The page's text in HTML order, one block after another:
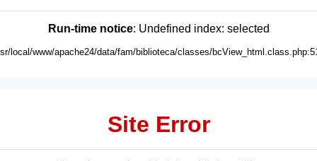
Run-time notice: Undefined index: selected
local/www/apache24/data/fam/biblioteca/classes/
Site Error